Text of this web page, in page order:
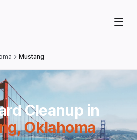
Mustang
Cleanup in
,Oklahoma